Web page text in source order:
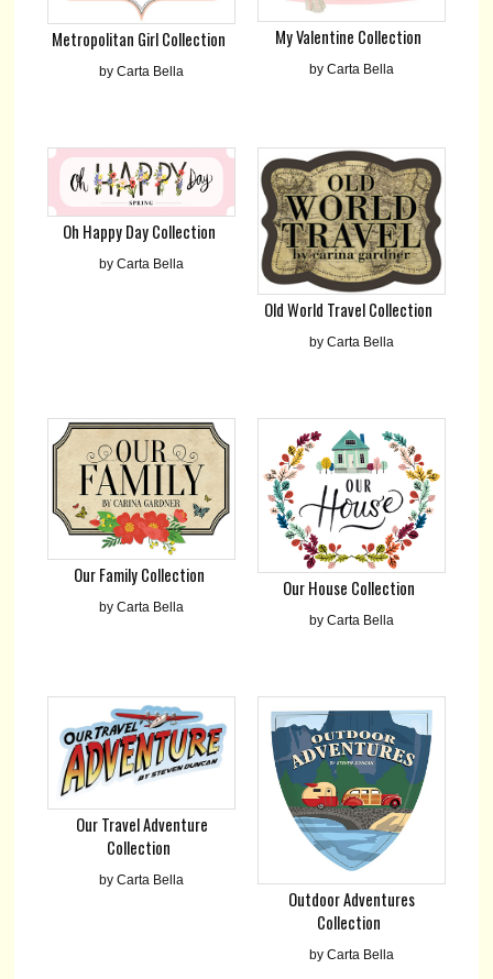
Metropolitan Girl Collection
by Carta Bella
My Valentine Collection
by Carta Bella
Oh Happy Day Collection
by Carta Bella
Old World Travel Collection
by Carta Bella
Our Family Collection
by Carta Bella
Our House Collection
by Carta Bella
Our Travel Adventure
Collection
by Carta Bella
Outdoor Adventures
Collection
by Carta Bella